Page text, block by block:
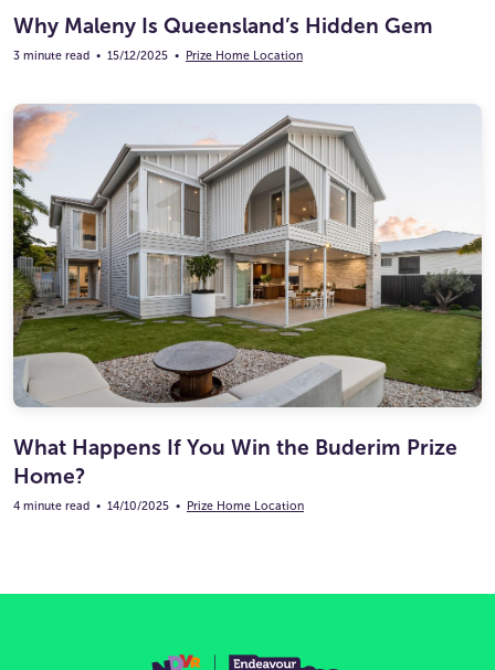
Why Maleny Is Queensland’s Hidden Gem
3 minute read • 15/12/2025 • Prize Home Location
What Happens If You Win the Buderim Prize
Home?
4 minute read • 14/10/2025 • Prize Home Location